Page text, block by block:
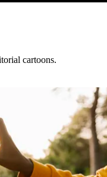
cartoons.